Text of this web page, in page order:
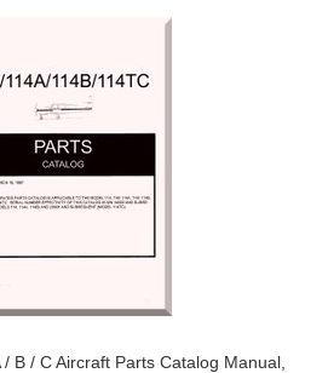
B / C Aircraft Parts Catalog Manual,